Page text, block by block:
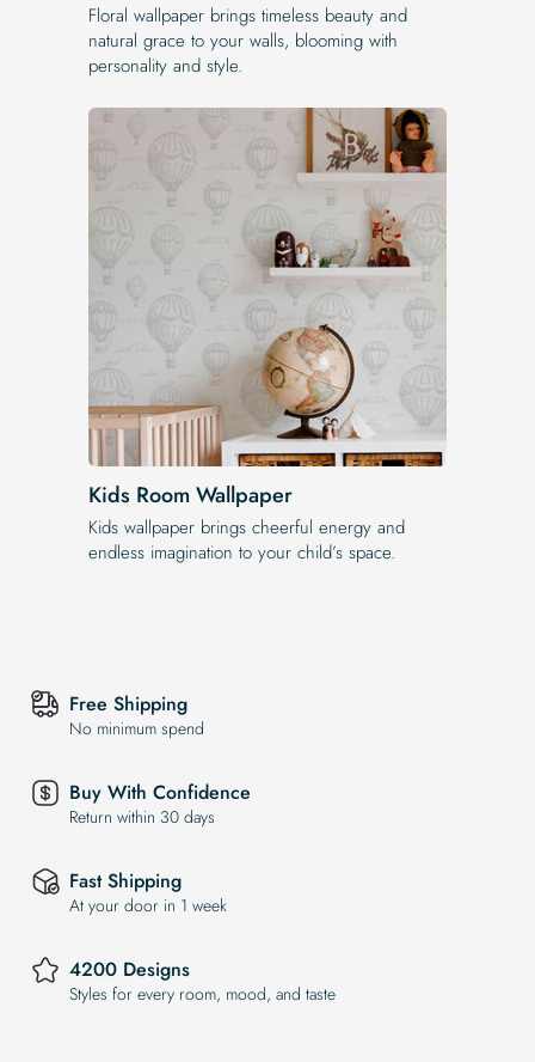
Floral wallpaper brings timeless beauty and
natural grace to your walls, blooming with
personality and style.
Kids Room Wallpaper
Kids wallpaper brings cheerful energy and
endless imagination to your child’s space.
Free Shipping
No minimum spend
Buy With Confidence
Return within 30 days
Fast Shipping
At your door in 1 week
4200 Designs
Styles for every room, mood, and taste